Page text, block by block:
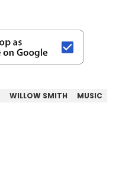
WILLOW SMITH
MUSIC